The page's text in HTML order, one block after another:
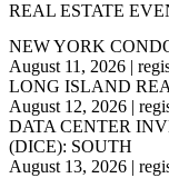
REAL ESTATE
NEW YORK
August 11, 2026 |
LONG ISLAND
August 12, 2026 |
DATA CENTER
(DICE): SOUTH
August 13, 2026 |